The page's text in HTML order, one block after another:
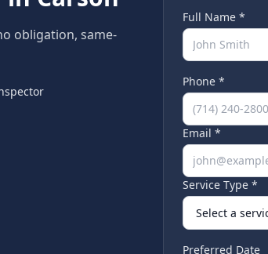
obligation, same-
Full Name *
Phone *
Email *
Service Type *
Preferred Date